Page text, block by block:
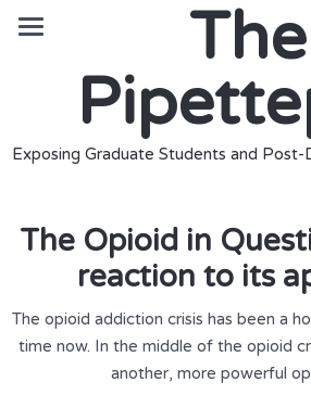
The
Exposing Graduate Students and
The Opioid in
reaction to its
The opioid addiction crisis has been a
time now. In the middle of the opioid
another, more powerful